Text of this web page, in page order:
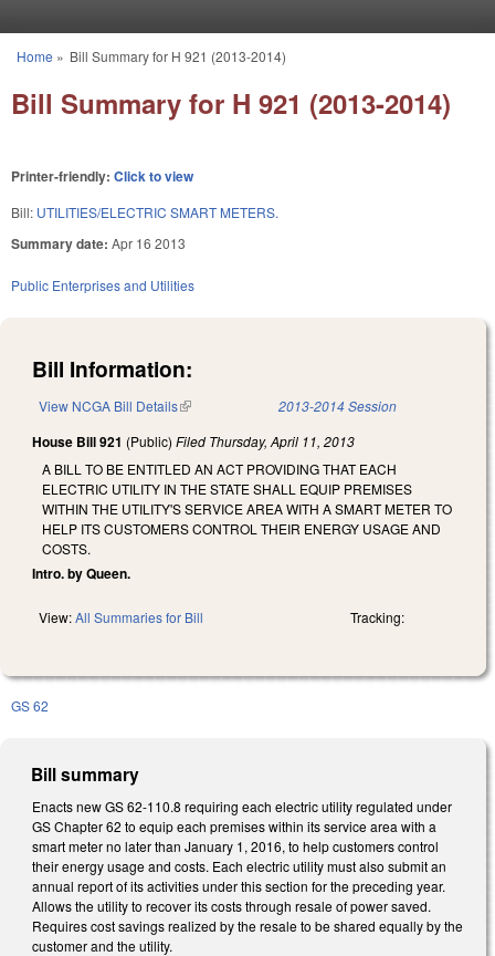
You are here
Home » Bill Summary for H 921 (2013-2014)
Bill Summary for H 921 (2013-2014)
Printer-friendly: Click to view
Bill: UTILITIES/ELECTRIC SMART METERS.
Summary date: Apr 16 2013
Public Enterprises and Utilities
Bill Information:
View NCGA Bill Details(link is external) 2013-2014 Session
House Bill 921 (Public) Filed Thursday, April 11, 2013
A BILL TO BE ENTITLED AN ACT PROVIDING THAT EACH
ELECTRIC UTILITY IN THE STATE SHALL EQUIP PREMISES
WITHIN THE UTILITY'S SERVICE AREA WITH A SMART METER TO
HELP ITS CUSTOMERS CONTROL THEIR ENERGY USAGE AND
COSTS.
Intro. by Queen.
View:All Summaries for Bill Tracking:
GS 62
Bill summary
Enacts new GS 62-110.8 requiring each electric utility regulated under
GS Chapter 62 to equip each premises within its service area with a
smart meter no later than January 1, 2016, to help customers control
their energy usage and costs. Each electric utility must also submit an
annual report of its activities under this section for the preceding year.
Allows the utility to recover its costs through resale of power saved.
Requires cost savings realized by the resale to be shared equally by the
customer and the utility.